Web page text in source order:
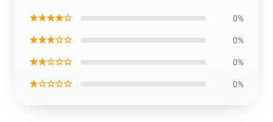
★★★★☆ 0%
★★★☆☆ 0%
★★☆☆☆ 0%
★☆☆☆☆ 0%